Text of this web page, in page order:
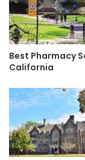
Best Pharmacy
California